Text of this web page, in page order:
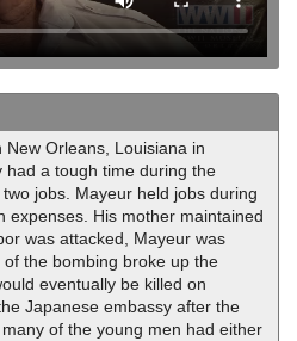
Orleans, Louisiana in
had a tough time during the
jobs. Mayeur held jobs during
expenses. His mother maintained
was attacked, Mayeur was
the bombing broke up the
eventually be killed on
Japanese embassy after the
of the young men had either